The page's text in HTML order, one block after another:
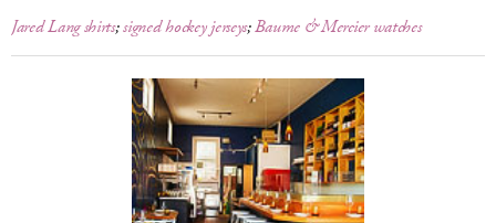
Jared Lang shirts;signed hockey jerseys;Baume & Mercier watches